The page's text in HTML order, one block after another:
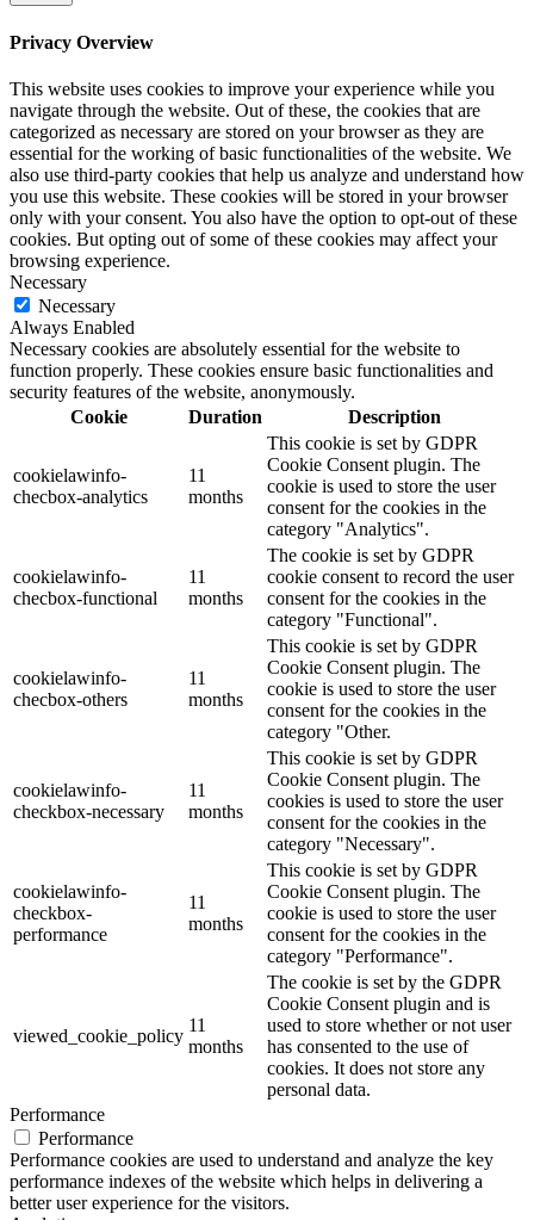
Privacy Overview
This website uses cookies to improve your experience while you
navigate through the website. Out of these, the cookies that are
categorized as necessary are stored on your browser as they are
essential for the working of basic functionalities of the website. We
also use third-party cookies that help us analyze and understand how
you use this website. These cookies will be stored in your browser
only with your consent. You also have the option to opt-out of these
cookies. But opting out of some of these cookies may affect your
browsing experience.
Necessary
Necessary
Always Enabled
Necessary cookies are absolutely essential for the website to
function properly. These cookies ensure basic functionalities and
security features of the website, anonymously.
Cookie
Duration Description
cookielawinfo-
checbox-analytics
11
months
This cookie is set by GDPR
Cookie Consent plugin. The
cookie is used to store the user
consent for the cookies in the
category "Analytics".
cookielawinfo-
checbox-functional
11
months
The cookie is set by GDPR
cookie consent to record the user
consent for the cookies in the
category "Functional".
cookielawinfo-
checbox-others
11
months
This cookie is set by GDPR
Cookie Consent plugin. The
cookie is used to store the user
consent for the cookies in the
category "Other.
cookielawinfo-
checkbox-necessary
11
months
This cookie is set by GDPR
Cookie Consent plugin. The
cookies is used to store the user
consent for the cookies in the
category "Necessary".
cookielawinfo-
checkbox-
performance
11
months
This cookie is set by GDPR
Cookie Consent plugin. The
cookie is used to store the user
consent for the cookies in the
category "Performance".
viewed_cookie_policy
11
months
The cookie is set by the GDPR
Cookie Consent plugin and is
used to store whether or not user
has consented to the use of
cookies. It does not store any
personal data.
Performance
Performance
Performance cookies are used to understand and analyze the key
performance indexes of the website which helps in delivering a
better user experience for the visitors.